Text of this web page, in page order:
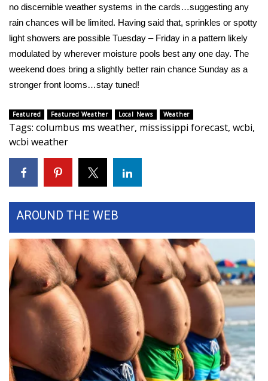
Area Closings
Local River Forecast
WCBI Weather Radios
Weather Whys
Weather Safety Information
Contests
WCBI Cutest Couple 2026
FOX 4 Winter Premieres Giveaway
FOX 4 Premiere Week Giveaway
Teacher of the Month
WCBI Contests – Rules, Privacy,
no discernible weather systems in the cards…suggesting any
rain chances will be limited. Having said that, sprinkles or spotty
light showers are possible Tuesday – Friday in a pattern likely
modulated by wherever moisture pools best any one day. The
weekend does bring a slightly better rain chance Sunday as a
stronger front looms…stay tuned!
Featured Featured Weather Local News Weather
Tags: columbus ms weather, mississippi forecast, wcbi,
wcbi weather
AROUND THE WEB